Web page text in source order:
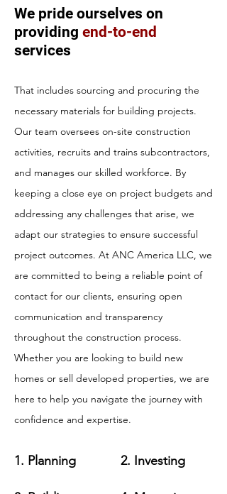
We pride ourselves on
providing end-to-end
services
That includes sourcing and procuring the
necessary materials for building projects.
Our team oversees on-site construction
activities, recruits and trains subcontractors,
and manages our skilled workforce. By
keeping a close eye on project budgets and
addressing any challenges that arise, we
adapt our strategies to ensure successful
project outcomes. At ANC America LLC, we
are committed to being a reliable point of
contact for our clients, ensuring open
communication and transparency
throughout the construction process.
Whether you are looking to build new
homes or sell developed properties, we are
here to help you navigate the journey with
confidence and expertise.
1. Planning 2. Investing